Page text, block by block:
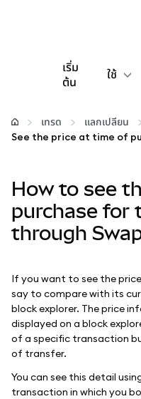
เริ่ม
ต้น
ใช้
กำหนดค่า
เว็บ 3 เพิ่มเติม
รักษาความปลอด
เทรด
แลกเปลี่ยน
How to see
purchase for
through
If you want to see the
say to compare with its
block explorer. The price
displayed on a block
of a specific transaction
of transfer.
You can see this detail
transaction in which you